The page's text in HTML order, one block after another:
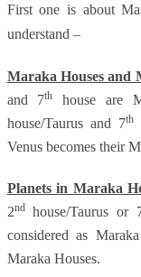
First one is about
understand –
Maraka Houses and
and 7th house are
house/Taurus and 7th
Venus becomes their
Planets in Maraka
2ndhouse/Taurus or
considered as
Maraka Houses.